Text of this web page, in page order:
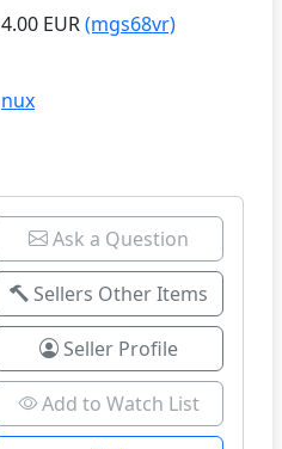
4.00 EUR(mgs68vr)
nux
Ask a Question
Sellers Other Items
Seller Profile
Add to Watch List